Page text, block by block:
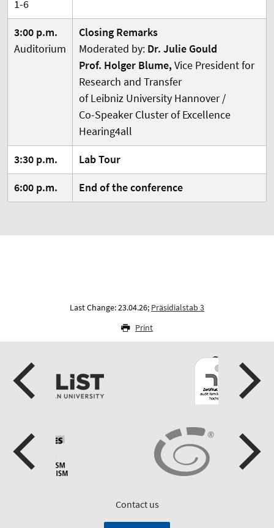
1-6
3:00 p.m.
Auditorium
Closing Remarks
Moderated by: Dr. Julie Gould
Prof. Holger Blume, Vice President for
Research and Transfer
of Leibniz University Hannover /
Co-Speaker Cluster of Excellence
Hearing4all
3:30 p.m.
Lab Tour
6:00 p.m.
End of the conference
Last Change: 23.04.26; Präsidialstab 3
Print
Contact us